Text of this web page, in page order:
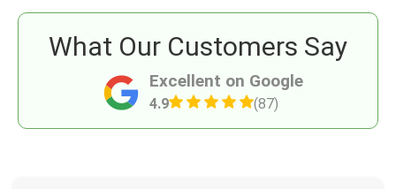
Excellent on Google
4.9 (87)
What Our Customers Say